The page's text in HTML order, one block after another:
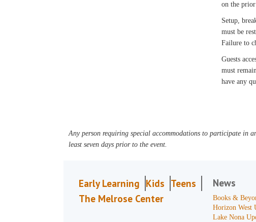
on the prior
Setup,
must be
Failure to
Guests
must
have any
Any person requiring special accommodations to participate in
least seven days prior to the event.
Early Learning Kids Teens
The Melrose Center
News
Books &
Horizon West
Lake Nona